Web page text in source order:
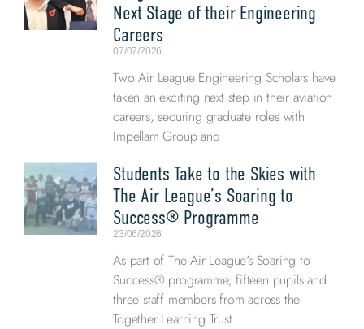
Next Stage of their Engineering
Careers
07/07/2026
Two Air League Engineering Scholars have
taken an exciting next step in their aviation
careers, securing graduate roles with
Impellam Group and
Students Take to the Skies with
The Air League’s Soaring to
Success® Programme
23/06/2026
As part of The Air League’s Soaring to
Success® programme, fifteen pupils and
three staff members from across the
Together Learning Trust